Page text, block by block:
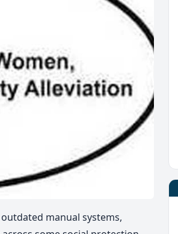
outdated manual systems,